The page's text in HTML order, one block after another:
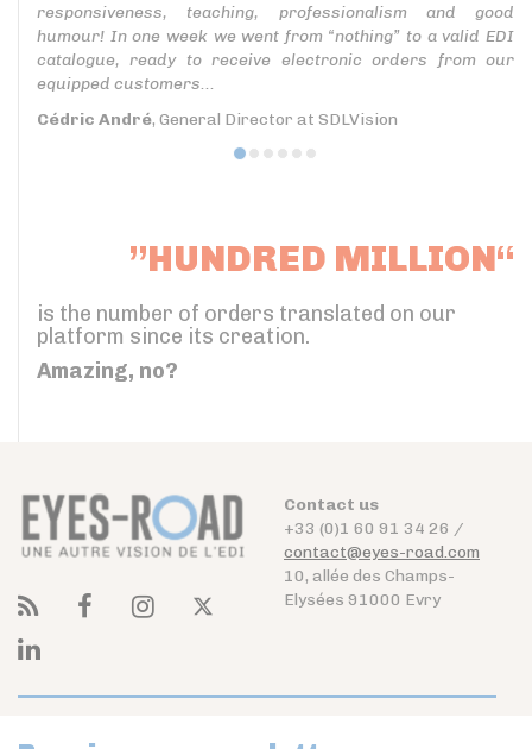
responsiveness, teaching, professionalism and good
humour! In one week we went from “nothing” to a valid EDI
catalogue, ready to receive electronic orders from our
equipped customers...
Cédric André, General Director at SDLVision
”HUNDRED MILLION“
is the number of orders translated on our
platform since its creation.
Amazing, no?
Contact us
+33 (0)1 60 91 34 26 /
contact@eyes-road.com
10, allée des Champs-
Elysées 91000 Evry